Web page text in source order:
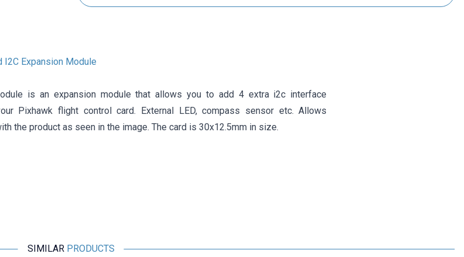
I2C Expansion Module
is an expansion module that allows you to add 4 extra i2c interface
Pixhawk flight control card. External LED, compass sensor etc. Allows
the product as seen in the image. The card is 30x12.5mm in size.
SIMILAR PRODUCTS